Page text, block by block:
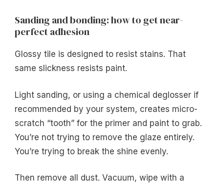
Sanding and bonding: how to get near-
perfect adhesion
Glossy tile is designed to resist stains. That
same slickness resists paint.
Light sanding, or using a chemical deglosser if
recommended by your system, creates micro-
scratch “tooth” for the primer and paint to grab.
You’re not trying to remove the glaze entirely.
You’re trying to break the shine evenly.
Then remove all dust. Vacuum, wipe with a